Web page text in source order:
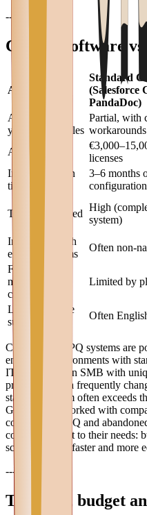
---
Custom software vs
Aspect
Standard
(Salesforce
PandaDoc)
Adaptation to
your pricing rules
Partial, with
workarounds
Annual cost
licenses
Implementation
time
3–6 months
configuration
Training required
High
system)
Integration with
existing systems
Often non-
Future
modification
capability
Limited by
Local language
support
Often
Commercial CPQ systems are
enterprise environments with
IT teams. For an SMB with
processing, or a frequently
standard system often exceeds
Graffico has worked with
commercial CPQ and
couldn't adapt it to their needs:
scratch proved faster and more
---
Timeline, budget